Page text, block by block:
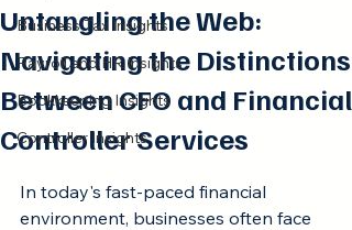
Business Tax Insights
Payroll and HR Insights
Bookkeeping Insights
Controller Insights
Untangling the Web:
Navigating the Distinctions
Between CFO and Financial
Controller Services
In today's fast-paced financial
environment, businesses often face